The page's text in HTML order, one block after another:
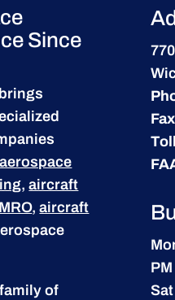
Since
aerospace
,aircraft
,aircraft
of
PM